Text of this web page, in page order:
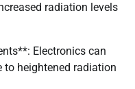
radiation levels
Electronics can
heightened radiation